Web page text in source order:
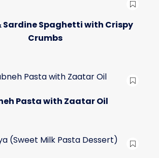
Sardine Spaghetti with Crispy
Crumbs
Pasta with Zaatar Oil